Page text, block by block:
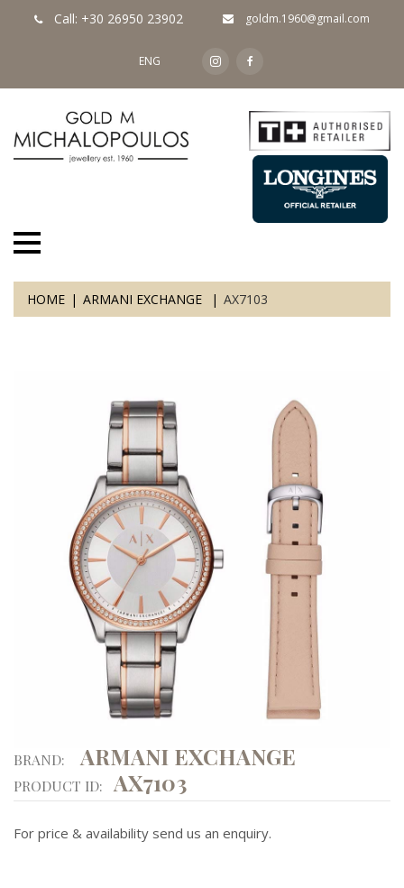
Call: +30 26950 23902 goldm.1960@gmail.com
ENG
HOME ARMANI EXCHANGE AX7103
BRAND: ARMANI EXCHANGE
PRODUCT ID: AX7103
For price & availability send us an enquiry.